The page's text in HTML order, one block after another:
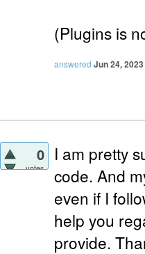
(Plugins is
answered Jun 24, 2023
0
votes
I am pretty
code. And
even if I
help you
provide.